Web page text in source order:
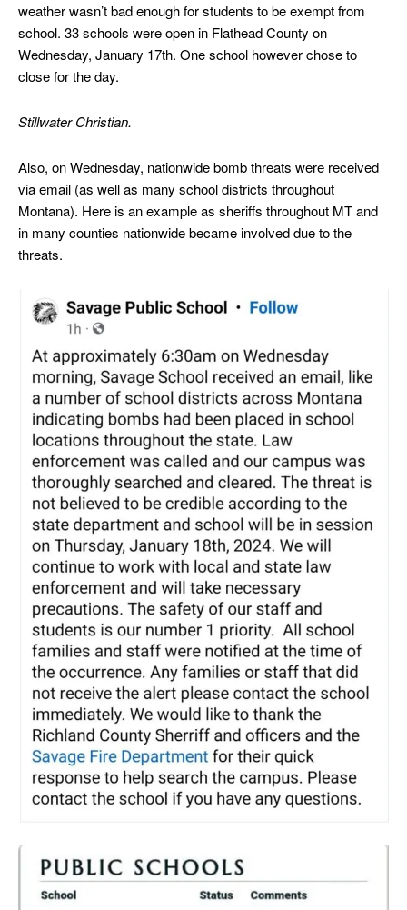
weather wasn’t bad enough for students to be exempt from
school. 33 schools were open in Flathead County on
Wednesday, January 17th. One school however chose to
close for the day.
Stillwater Christian.
Also, on Wednesday, nationwide bomb threats were received
via email (as well as many school districts throughout
Montana). Here is an example as sheriffs throughout MT and
in many counties nationwide became involved due to the
threats.